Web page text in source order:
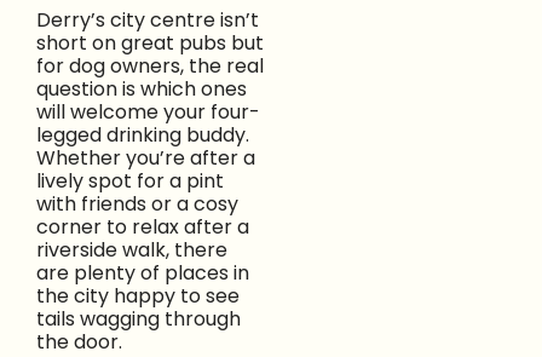
Derry’s city centre isn’t
short on great pubs but
for dog owners, the real
question is which ones
will welcome your four-
legged drinking buddy.
Whether you’re after a
lively spot for a pint
with friends or a cosy
corner to relax after a
riverside walk, there
are plenty of places in
the city happy to see
tails wagging through
the door.